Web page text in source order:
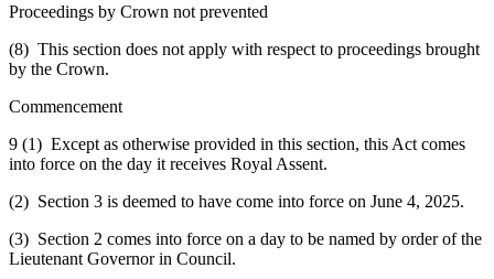
Proceedings by Crown not prevented
(8) This section does not apply with respect to proceedings brought
by the Crown.
Commencement
9 (1) Except as otherwise provided in this section, this Act comes
into force on the day it receives Royal Assent.
(2) Section 3 is deemed to have come into force on June 4, 2025.
(3) Section 2 comes into force on a day to be named by order of the
Lieutenant Governor in Council.